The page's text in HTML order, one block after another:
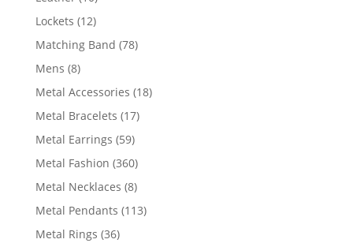
products
Lockets 1212
products
Matching Band 7878
Mens 88
products
Metal Accessories 1818
Metal Bracelets 1717
Metal Earrings 5959
products
Metal Fashion 360360
products
Metal Necklaces 88
products
Metal Pendants 113113
Metal Rings 3636